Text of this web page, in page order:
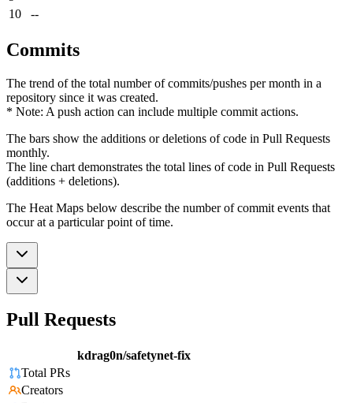
10
--
Commits
The trend of the total number of commits/pushes per month in a
repository since it was created.
* Note: A push action can include multiple commit actions.
The bars show the additions or deletions of code in Pull Requests
monthly.
The line chart demonstrates the total lines of code in Pull Requests
(additions + deletions).
The Heat Maps below describe the number of commit events that
occur at a particular point of time.
Pull Requests
kdrag0n/safetynet-fix
Total PRs
Creators